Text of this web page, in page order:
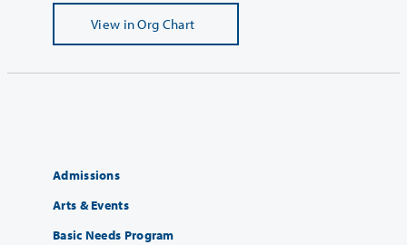
View in Org Chart
Admissions
Arts & Events
Basic Needs Program